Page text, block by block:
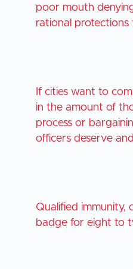
poor mouth
rational protections
If cities want to
in the amount of
process or
officers deserve
Qualified immunity,
badge for eight to